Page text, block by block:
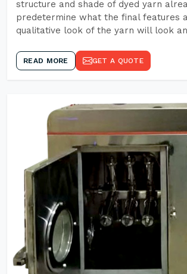
structure and shade of dyed yarn
predetermine what the final features
qualitative look of the yarn will look
READ MORE GET A QUOTE